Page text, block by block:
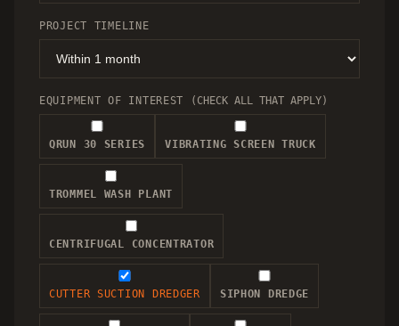
PROJECT TIMELINE
EQUIPMENT OF INTEREST (CHECK ALL THAT APPLY)
QRUN 30 SERIES VIBRATING SCREEN TRUCK
TROMMEL WASH PLANT
CENTRIFUGAL CONCENTRATOR
CUTTER SUCTION DREDGER SIPHON DREDGE